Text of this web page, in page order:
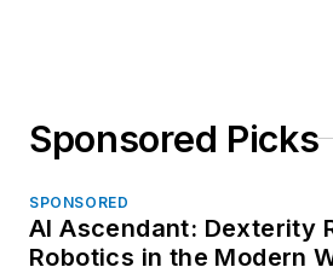
Sponsored Picks
SPONSORED
AI Ascendant: Dexterity
Robotics in the Modern